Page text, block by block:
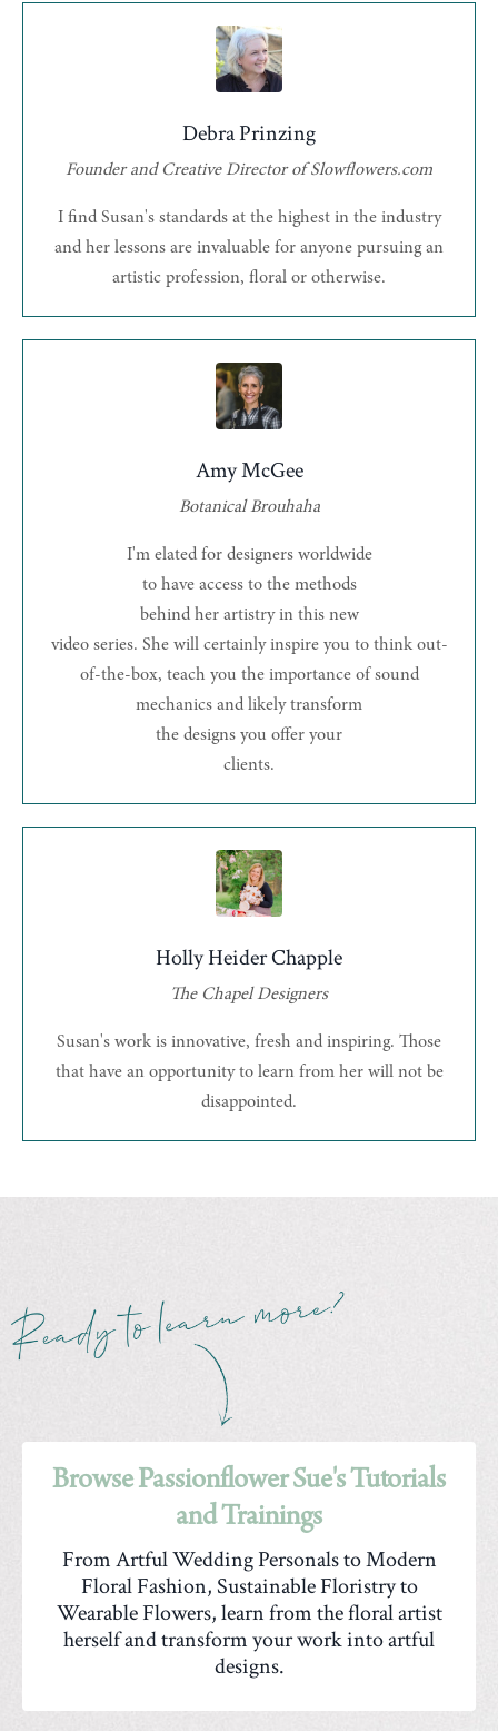
Debra Prinzing
Founder and Creative Director of Slowflowers.com
I find Susan's standards at the highest in the industry
and her lessons are invaluable for anyone pursuing an
artistic profession, floral or otherwise.
Amy McGee
Botanical Brouhaha
I'm elated for designers worldwide
to have access to the methods
behind her artistry in this new
video series. She will certainly inspire you to think out-
of-the-box, teach you the importance of sound
mechanics and likely transform
the designs you offer your
clients.
Holly Heider Chapple
The Chapel Designers
Susan's work is innovative, fresh and inspiring. Those
that have an opportunity to learn from her will not be
disappointed.
Browse Passionflower Sue's Tutorials
and Trainings
From Artful Wedding Personals to Modern
Floral Fashion, Sustainable Floristry to
Wearable Flowers, learn from the floral artist
herself and transform your work into artful
designs.